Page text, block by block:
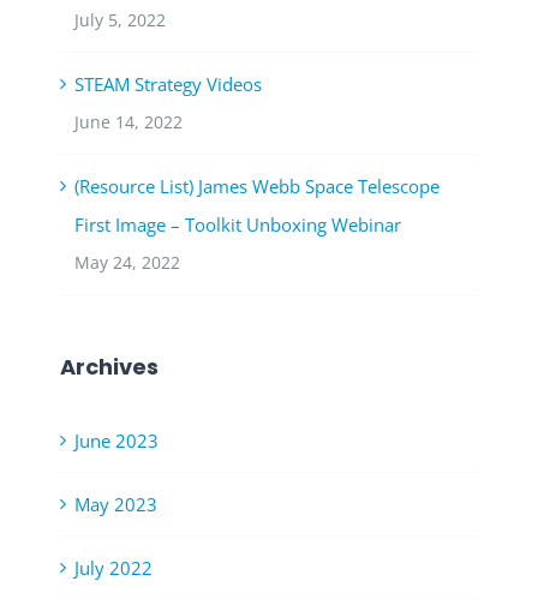
July 5, 2022
STEAM Strategy Videos
June 14, 2022
(Resource List) James Webb Space Telescope
First Image – Toolkit Unboxing Webinar
May 24, 2022
Archives
June 2023
May 2023
July 2022